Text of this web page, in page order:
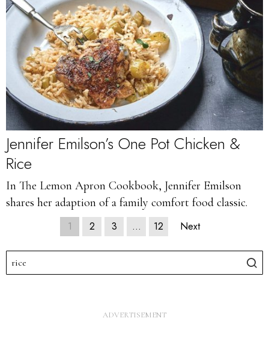
Jennifer Emilson’s One Pot Chicken &
Rice
In The Lemon Apron Cookbook, Jennifer Emilson
shares her adaption of a family comfort food classic.
1 2 3 … 12 Next